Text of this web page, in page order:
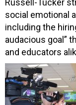
Russell-Tucker
social emotional
including the
audacious goal”
and educators